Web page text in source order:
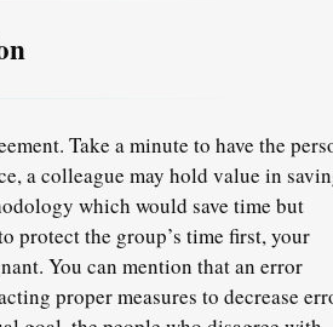
Take a minute to have the
a colleague may hold value in
which would save time but
protect the group’s time first, your
You can mention that an error
proper measures to decrease